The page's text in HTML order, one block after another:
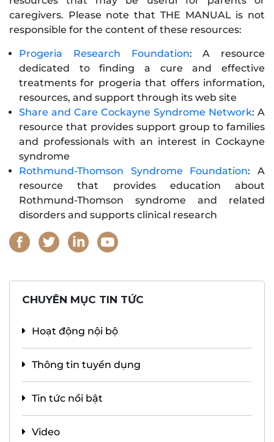
caregivers. Please note that THE MANUAL is not
responsible for the content of these resources:
Progeria Research Foundation: A resource
dedicated to finding a cure and effective
treatments for progeria that offers information,
resources, and support through its web site
Share and Care Cockayne Syndrome Network: A
resource that provides support group to families
and professionals with an interest in Cockayne
syndrome
Rothmund-Thomson Syndrome Foundation: A
resource that provides education about
Rothmund-Thomson syndrome and related
disorders and supports clinical research
CHUYÊN MỤC TIN TỨC
Hoạt động nội bộ
Thông tin tuyển dụng
Tin tức nổi bật
Video